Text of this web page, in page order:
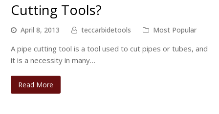
Cutting Tools?
April 8, 2013 teccarbidetools Most Popular
A pipe cutting tool is a tool used to cut pipes or tubes, and
it is a necessity in many…
Read More